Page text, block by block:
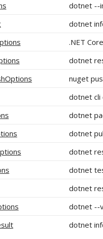
dotnet --
dotnet
.NET
dotnet
nuget
dotnet cli
dotnet
dotnet
dotnet
dotnet
dotnet
dotnet --
dotnet